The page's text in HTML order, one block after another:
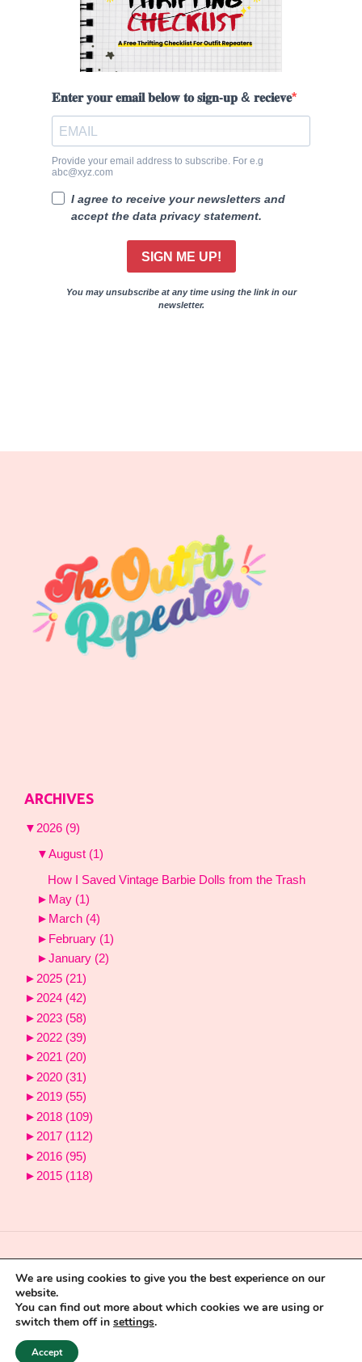
𝐄𝐧𝐭𝐞𝐫 𝐲𝐨𝐮𝐫 𝐞𝐦𝐚𝐢𝐥 𝐛𝐞𝐥𝐨𝐰 𝐭𝐨 𝐬𝐢𝐠𝐧-𝐮𝐩 & 𝐫𝐞𝐜𝐢𝐞𝐯𝐞
Provide your email address to subscribe. For e.g
abc@xyz.com
I agree to receive your newsletters and
accept the data privacy statement.
SIGN ME UP!
You may unsubscribe at any time using the link in our
newsletter.
ARCHIVES
▼ 2026 (9)
▼August (1)
How I Saved Vintage Barbie Dolls from the Trash
► May (1)
► March (4)
► February (1)
►January (2)
► 2025 (21)
► 2024 (42)
► 2023 (58)
► 2022 (39)
►2021 (20)
► 2020 (31)
►2019 (55)
► 2018 (109)
► 2017 (112)
► 2016 (95)
► 2015 (118)
We are using cookies to give you the best experience on our
website.
You can find out more about which cookies we are using or
switch them off in settings.
Accept